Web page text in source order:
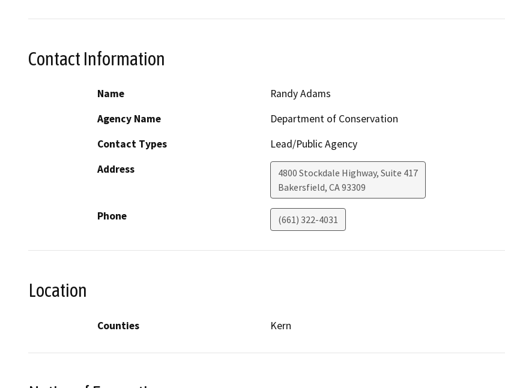
Contact Information
Name
Randy Adams
Agency Name
Department of Conservation
Contact Types
Lead/Public Agency
Address
4800 Stockdale Highway, Suite 417
Bakersfield, CA93309
Phone (661) 322-4031
Location
Counties Kern